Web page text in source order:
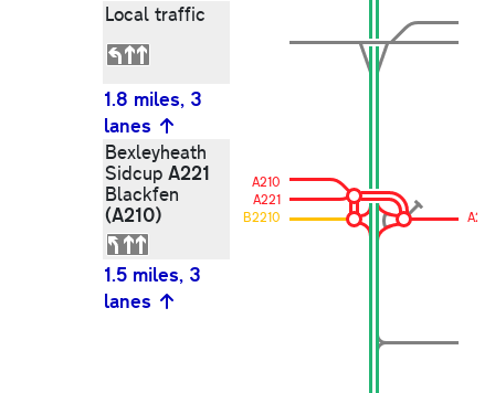
Local traffic
1.8 miles, 3
lanes
Bexleyheath
Sidcup A221
Blackfen
(A210)
A210
A221
B2210
A221
1.5 miles, 3
lanes